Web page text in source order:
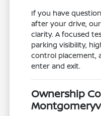
If you have
after your drive,
clarity. A focused
parking visibility,
control placement,
enter and exit.
Ownership